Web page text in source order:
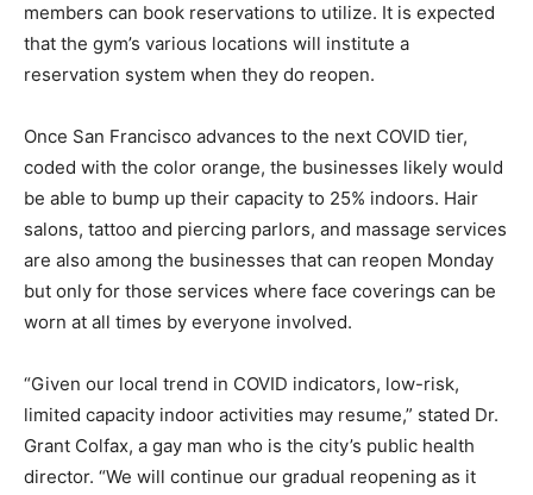
members can book reservations to utilize. It is expected
that the gym’s various locations will institute a
reservation system when they do reopen.
Once San Francisco advances to the next COVID tier,
coded with the color orange, the businesses likely would
be able to bump up their capacity to 25% indoors. Hair
salons, tattoo and piercing parlors, and massage services
are also among the businesses that can reopen Monday
but only for those services where face coverings can be
worn at all times by everyone involved.
“Given our local trend in COVID indicators, low-risk,
limited capacity indoor activities may resume,” stated Dr.
Grant Colfax, a gay man who is the city’s public health
director. “We will continue our gradual reopening as it